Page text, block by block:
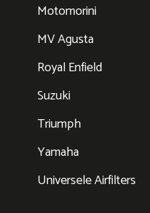
Motomorini
MV Agusta
Royal Enfield
Suzuki
Triumph
Yamaha
Universele Airfilters